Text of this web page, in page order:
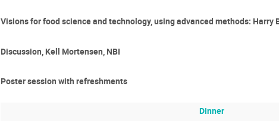
Visions for food science and technology, using advanced methods: Harry
Discussion, Kell Mortensen, NBI
Poster session with refreshments
Dinner